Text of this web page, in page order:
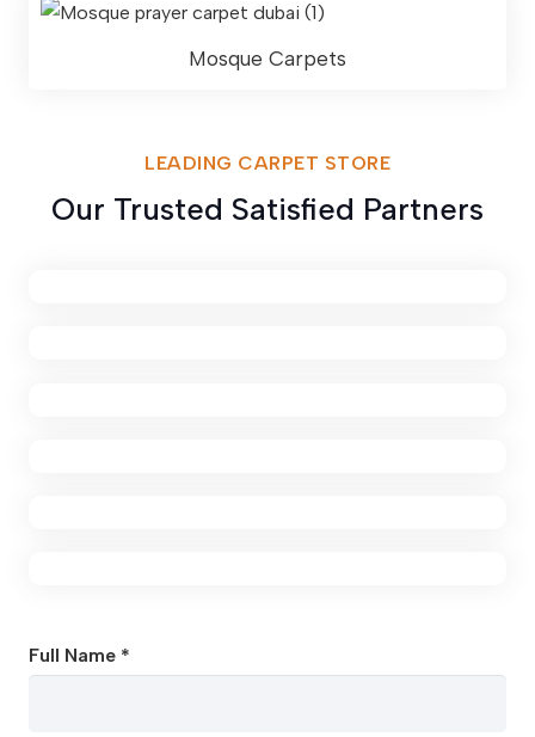
Mosque Carpets
LEADING CARPET STORE
Our Trusted Satisfied Partners
Full Name *